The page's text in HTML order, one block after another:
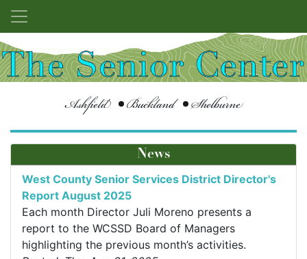
Ashfield Buckland Shelburne
News
West County Senior Services District Director's
Report August 2025
Each month Director Juli Moreno presents a
report to the WCSSD Board of Managers
highlighting the previous month’s activities.